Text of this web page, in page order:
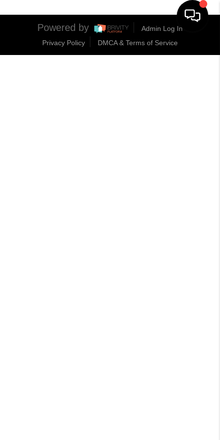
Powered by
Admin Log In
Privacy Policy
DMCA & Terms of Service